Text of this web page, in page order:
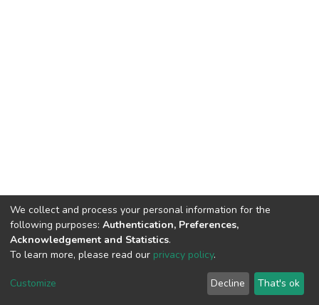
DSpace software copyright © 2002-2026
Cookie
End User
Agreement
Send
Feedback
We collect and process your personal information for the
following purposes: Authentication, Preferences,
Acknowledgement and Statistics.
To learn more, please read our privacy policy.
Customize Decline That's ok